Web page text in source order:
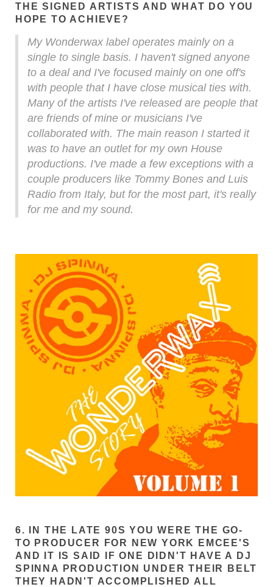
THE SIGNED ARTISTS AND WHAT DO YOU
HOPE TO ACHIEVE?
My Wonderwax label operates mainly on a
single to single basis. I haven't signed anyone
to a deal and I've focused mainly on one off's
with people that I have close musical ties with.
Many of the artists I've released are people that
are friends of mine or musicians I've
collaborated with. The main reason I started it
was to have an outlet for my own House
productions. I've made a few exceptions with a
couple producers like Tommy Bones and Luis
Radio from Italy, but for the most part, it's really
for me and my sound.
6. IN THE LATE 90S YOU WERE THE GO-
TO PRODUCER FOR NEW YORK EMCEE'S
AND IT IS SAID IF ONE DIDN'T HAVE A DJ
SPINNA PRODUCTION UNDER THEIR BELT
THEY HADN'T ACCOMPLISHED ALL